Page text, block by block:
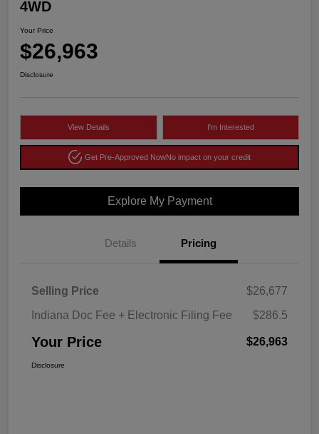
4WD
Your Price
$26,963
Disclosure
View Details I'm Interested
Get Pre-Approved NowNo impact on your credit
Explore My Payment
Details Pricing
Selling Price
$26,677
Indiana Doc Fee + Electronic Filing Fee
$286.5
Your Price $26,963
Disclosure